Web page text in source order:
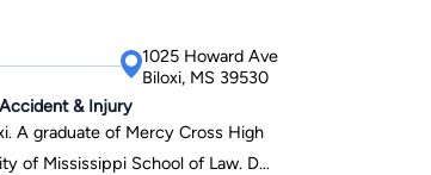
cities of Biloxi, Gulfport, Long
practice, Scott is a devoted
of the New Life Family
1025 Howard Ave
Biloxi, MS 39530
& Injury
A graduate of Mercy Cross High
of Mississippi School of Law. Dub